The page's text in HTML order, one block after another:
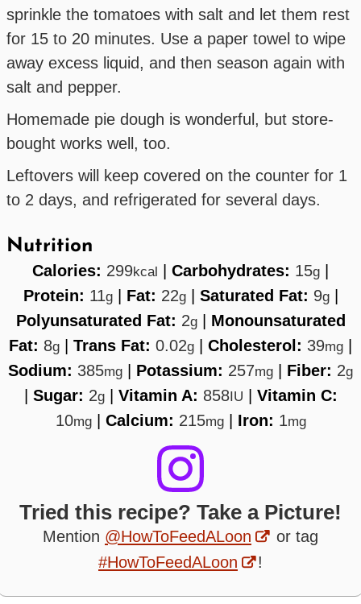
sprinkle the tomatoes with salt and let them rest
for 15 to 20 minutes. Use a paper towel to wipe
away excess liquid, and then season again with
salt and pepper.
Homemade pie dough is wonderful, but store-
bought works well, too.
Leftovers will keep covered on the counter for 1
to 2 days, and refrigerated for several days.
Nutrition
Calories: 299kcal Carbohydrates: 15g
Protein: 11g| Fat: 22g| Saturated Fat: 9g|
Polyunsaturated Fat: 2g| Monounsaturated
Fat: 8g Trans Fat: 0.02g Cholesterol: 39mg
Sodium: 385mg Potassium: 257mg Fiber: 2g
Sugar: 2g| Vitamin A: 858IU
Vitamin C:
10mg| Calcium: 215mg| Iron: 1mg
Tried this recipe? Take a Picture!
Mention @HowToFeedALoon
or tag
#HowToFeedALoon
!